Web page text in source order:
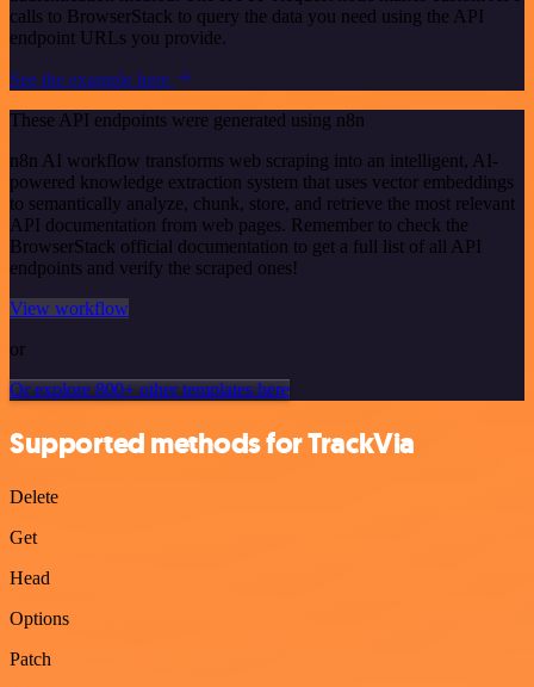
calls to BrowserStack to query the data you need using the API
endpoint URLs you provide.
See the example here
These API endpoints were generated using n8n
n8n AI workflow transforms web scraping into an intelligent, AI-
powered knowledge extraction system that uses vector embeddings
to semantically analyze, chunk, store, and retrieve the most relevant
API documentation from web pages. Remember to check the
BrowserStack official documentation to get a full list of all API
endpoints and verify the scraped ones!
View workflow
or
Or explore 800+ other templates here
Supported methods for TrackVia
Delete
Get
Head
Options
Patch